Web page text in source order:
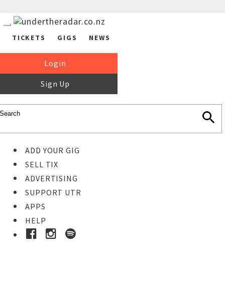
TICKETS GIGS NEWS
Login
Sign Up
ADD YOUR GIG
SELL TIX
ADVERTISING
SUPPORT UTR
APPS
HELP